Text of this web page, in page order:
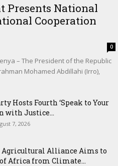
Presents National
Cooperation
0
– The President of the Republic
Mohamed Abdillahi (Irro),
Hosts Fourth ‘Speak to Your
with Justice...
7, 2026
Agricultural Alliance Aims to
Africa from Climate...